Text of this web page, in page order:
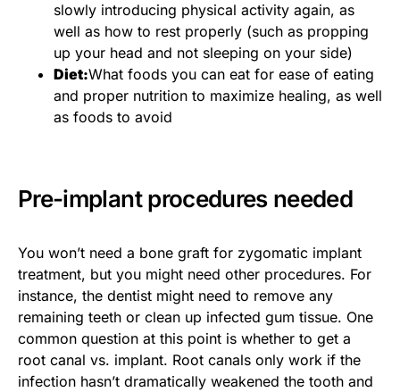
slowly introducing physical activity again, as
well as how to rest properly (such as propping
up your head and not sleeping on your side)
Diet:What foods you can eat for ease of eating
and proper nutrition to maximize healing, as well
as foods to avoid
Pre-implant procedures needed
You won’t need a bone graft for zygomatic implant
treatment, but you might need other procedures. For
instance, the dentist might need to remove any
remaining teeth or clean up infected gum tissue. One
common question at this point is whether to get a
root canal vs. implant. Root canals only work if the
infection hasn’t dramatically weakened the tooth and